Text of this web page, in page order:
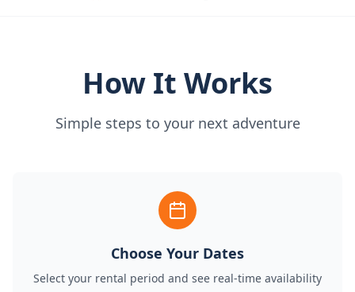
How It Works
Simple steps to your next adventure
Choose Your Dates
Select your rental period and see real-time availability